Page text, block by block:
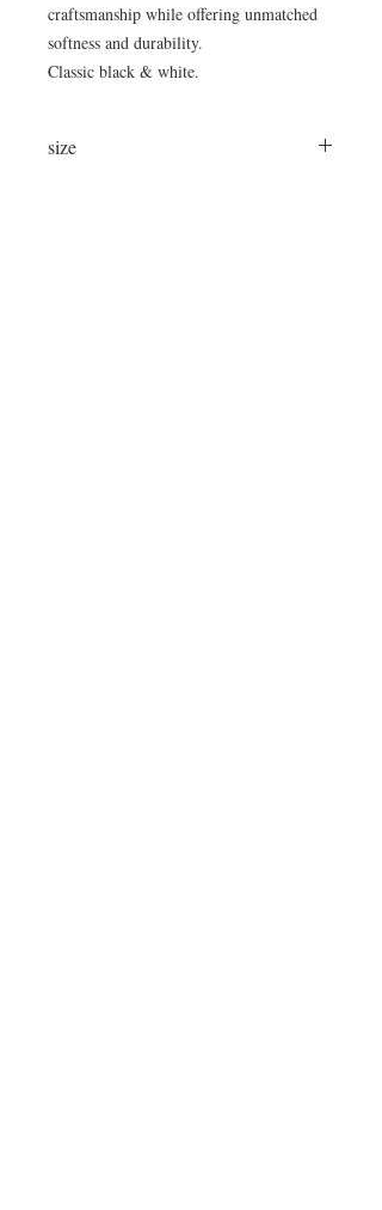
craftsmanship while offering unmatched
softness and durability.
Classic black & white.
size